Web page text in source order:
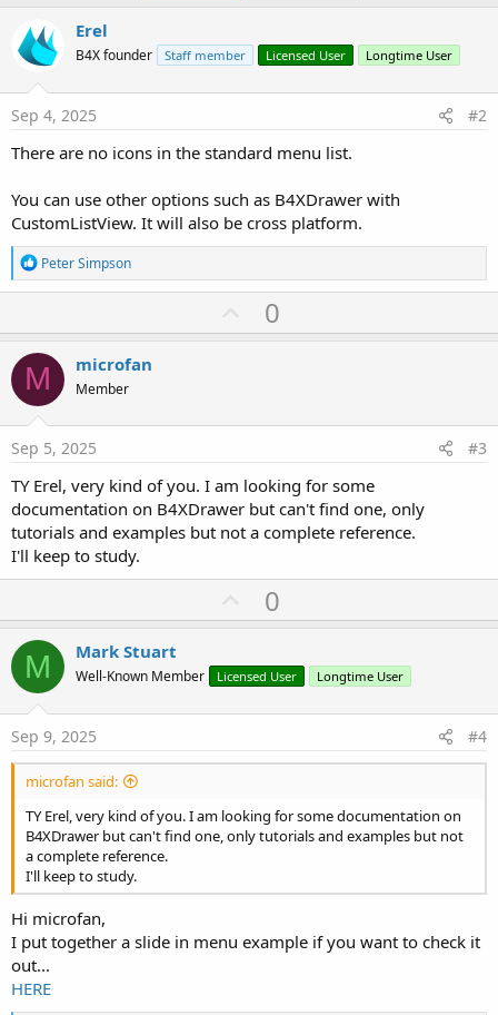
Erel
B4X founder Staff member Licensed User Longtime User
Sep 4, 2025 #2
There are no icons in the standard menu list.
You can use other options such as B4XDrawer with
CustomListView. It will also be cross platform.
R
e
a
t
i
o
n
s
:
Peter Simpson
U
p
t
0
M microfan
Member
Sep 5, 2025 #3
TY Erel, very kind of you. I am looking for some
documentation on B4XDrawer but can't find one, only
tutorials and examples but not a complete reference.
I'll keep to study.
U
p
o
t
0
M Mark Stuart
Well-Known Member Licensed User Longtime User
Sep 9, 2025 #4
microfan said:
TY Erel, very kind of you. I am looking for some documentation on
B4XDrawer but can't find one, only tutorials and examples but not
a complete reference.
I'll keep to study.
Hi microfan,
I put together a slide in menu example if you want to check it
out...
HERE